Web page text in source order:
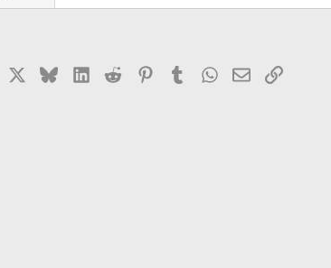
Facebook BlueskyLinkedIn
Reddit PinterestTumblrWhatsApp
EmailLink